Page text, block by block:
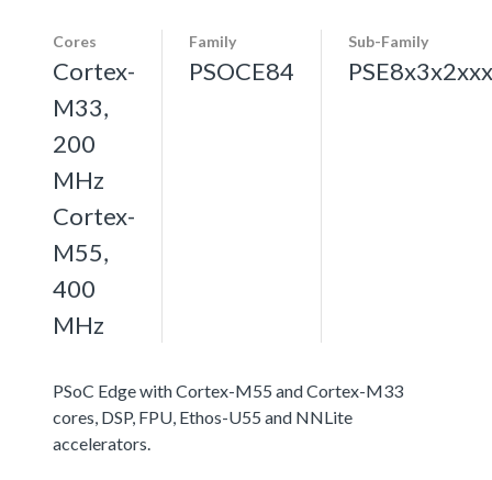
Cores
Cortex-
M33,
200
MHz
Cortex-
M55,
400
MHz
Family
PSOCE84
Sub-Family
PSoC Edge with Cortex-M55 and Cortex-M33
cores, DSP, FPU, Ethos-U55 and NNLite
accelerators.